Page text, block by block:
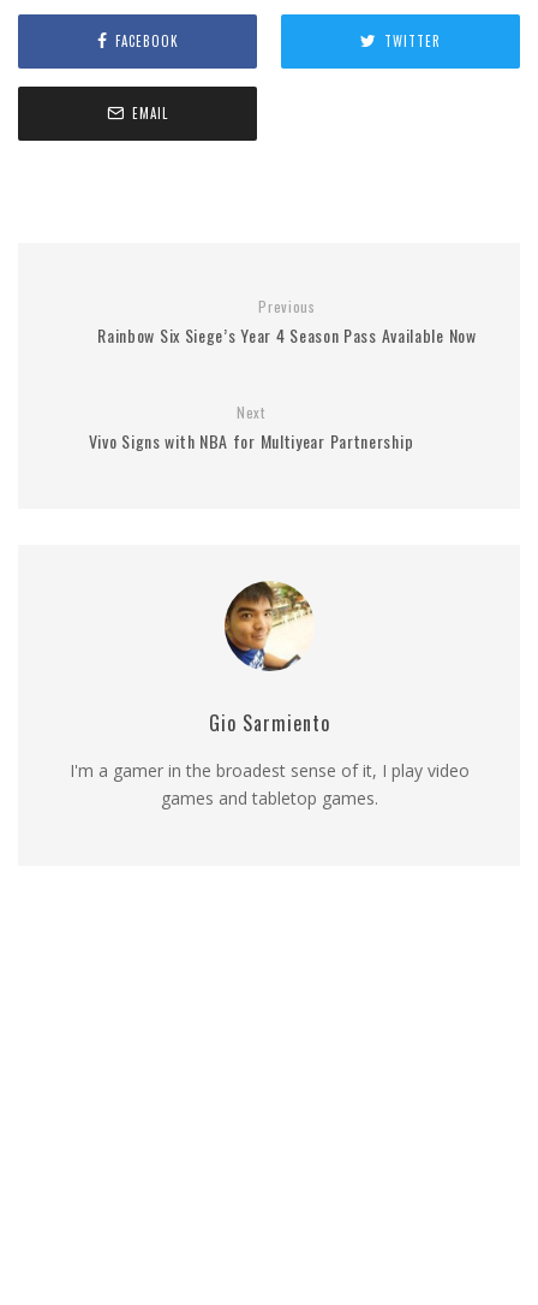
FACEBOOK TWITTER
EMAIL
Previous
Rainbow Six Siege’s Year 4 Season Pass Available Now
Next
Vivo Signs with NBA for Multiyear Partnership
Gio Sarmiento
I'm a gamer in the broadest sense of it, I play video
games and tabletop games.